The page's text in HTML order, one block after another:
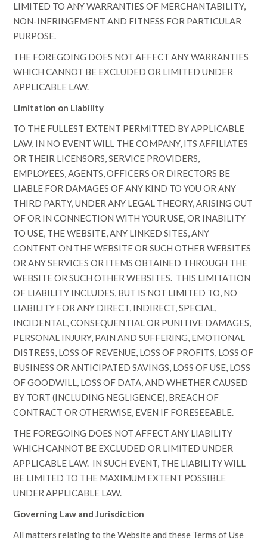
LIMITED TO ANY WARRANTIES OF MERCHANTABILITY,
NON-INFRINGEMENT AND FITNESS FOR PARTICULAR
PURPOSE.
THE FOREGOING DOES NOT AFFECT ANY WARRANTIES
WHICH CANNOT BE EXCLUDED OR LIMITED UNDER
APPLICABLE LAW.
Limitation on Liability
TO THE FULLEST EXTENT PERMITTED BY APPLICABLE
LAW, IN NO EVENT WILL THE COMPANY, ITS AFFILIATES
OR THEIR LICENSORS, SERVICE PROVIDERS,
EMPLOYEES, AGENTS, OFFICERS OR DIRECTORS BE
LIABLE FOR DAMAGES OF ANY KIND TO YOU OR ANY
THIRD PARTY, UNDER ANY LEGAL THEORY, ARISING OUT
OF OR IN CONNECTION WITH YOUR USE, OR INABILITY
TO USE, THE WEBSITE, ANY LINKED SITES, ANY
CONTENT ON THE WEBSITE OR SUCH OTHER WEBSITES
OR ANY SERVICES OR ITEMS OBTAINED THROUGH THE
WEBSITE OR SUCH OTHER WEBSITES. THIS LIMITATION
OF LIABILITY INCLUDES, BUT IS NOT LIMITED TO, NO
LIABILITY FOR ANY DIRECT, INDIRECT, SPECIAL,
INCIDENTAL, CONSEQUENTIAL OR PUNITIVE DAMAGES,
PERSONAL INJURY, PAIN AND SUFFERING, EMOTIONAL
DISTRESS, LOSS OF REVENUE, LOSS OF PROFITS, LOSS OF
BUSINESS OR ANTICIPATED SAVINGS, LOSS OF USE, LOSS
OF GOODWILL, LOSS OF DATA, AND WHETHER CAUSED
BY TORT (INCLUDING NEGLIGENCE), BREACH OF
CONTRACT OR OTHERWISE, EVEN IF FORESEEABLE.
THE FOREGOING DOES NOT AFFECT ANY LIABILITY
WHICH CANNOT BE EXCLUDED OR LIMITED UNDER
APPLICABLE LAW. IN SUCH EVENT, THE LIABILITY WILL
BE LIMITED TO THE MAXIMUM EXTENT POSSIBLE
UNDER APPLICABLE LAW.
Governing Law and Jurisdiction
All matters relating to the Website and these Terms of Use